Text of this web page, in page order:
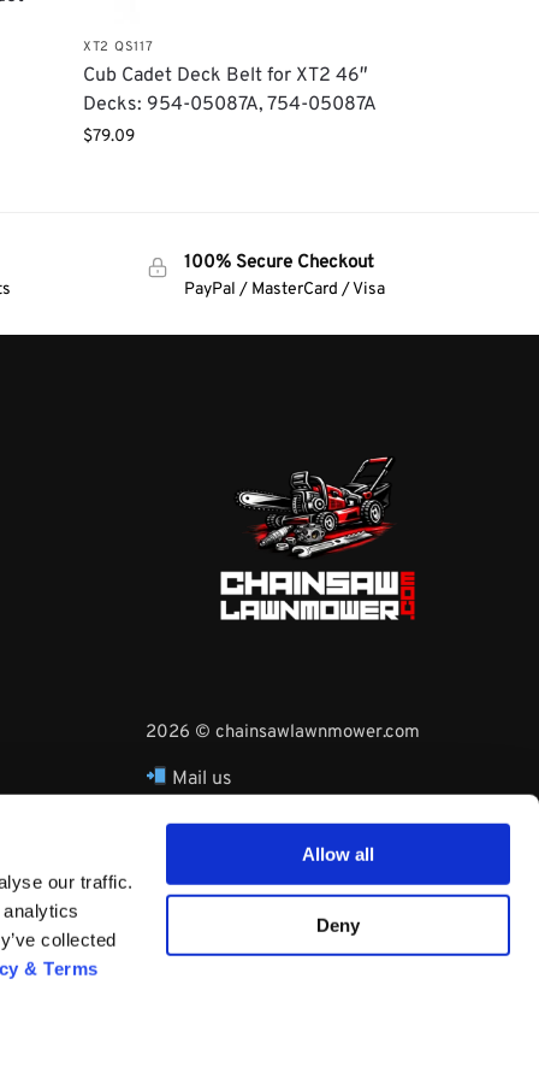
our traffic.
collected
& Terms
Allow all
Deny
XT2 QS117
Cub Cadet Deck Belt for XT2 46″
Decks: 954-05087A, 754-05087A
$79.09
100% Secure Checkout
PayPal / MasterCard / Visa
2026 © chainsawlawnmower.com
Mail us
Whatsapp Phone:
+3530860753729